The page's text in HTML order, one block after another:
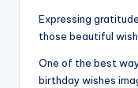
Expressing
those beautiful
One of the best
birthday wishes